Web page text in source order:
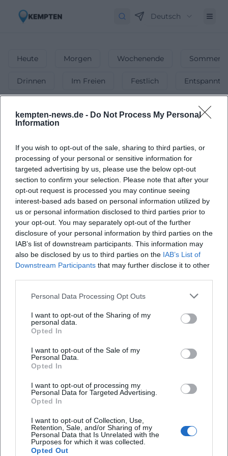
kempten-news.de - Do Not Process My Personal
Information
If you wish to opt-out of the sale, sharing to third parties, or
processing of your personal or sensitive information for
targeted advertising by us, please use the below opt-out
section to confirm your selection. Please note that after your
opt-out request is processed you may continue seeing
interest-based ads based on personal information utilized by
us or personal information disclosed to third parties prior to
your opt-out. You may separately opt-out of the further
disclosure of your personal information by third parties on the
IAB’s list of downstream participants. This information may
also be disclosed by us to third parties on the IAB’s List of
Downstream Participants that may further disclose it to other
Personal Data Processing Opt Outs
I want to opt-out of the Sharing of my
personal data.
Opted In
I want to opt-out of the Sale of my
Personal Data.
Opted In
I want to opt-out of processing my
Personal Data for Targeted Advertising.
Opted In
I want to opt-out of Collection, Use,
Retention, Sale, and/or Sharing of my
Personal Data that Is Unrelated with the
Purposes for which it was collected.
Opted Out
Deutsch
Heute Morgen Wochenende
Drinnen Im Freien Festlich Entspannt
Märkte
Flohmärkte, Wochenmärkte & mehr!
Ob Wochenmarkt, Flohmarkt oder Spezialmarkt – finde die
schönsten Märkte in Kempten & genieße das bunte
Treiben!
Allgäuer Festwoche 2026
7. Aug 2026
Erleben Sie Kemptens größtes Sommerereignis mit Messe, Musik
und Genuss inmitten der Innenstadt. Professionell organisiert,
regionaler Kultur.
Festivals
Veranstaltungen Markets
Schnellzugriff
Über uns